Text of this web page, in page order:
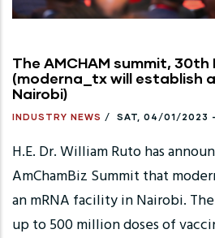
The AMCHAM summit, 30th
(moderna_tx will establish
Nairobi)
INDUSTRY NEWS / SAT, 04/01/2023
H.E. Dr. William Ruto has
AmChamBiz Summit that
an mRNA facility in Nairobi.
up to 500 million doses of